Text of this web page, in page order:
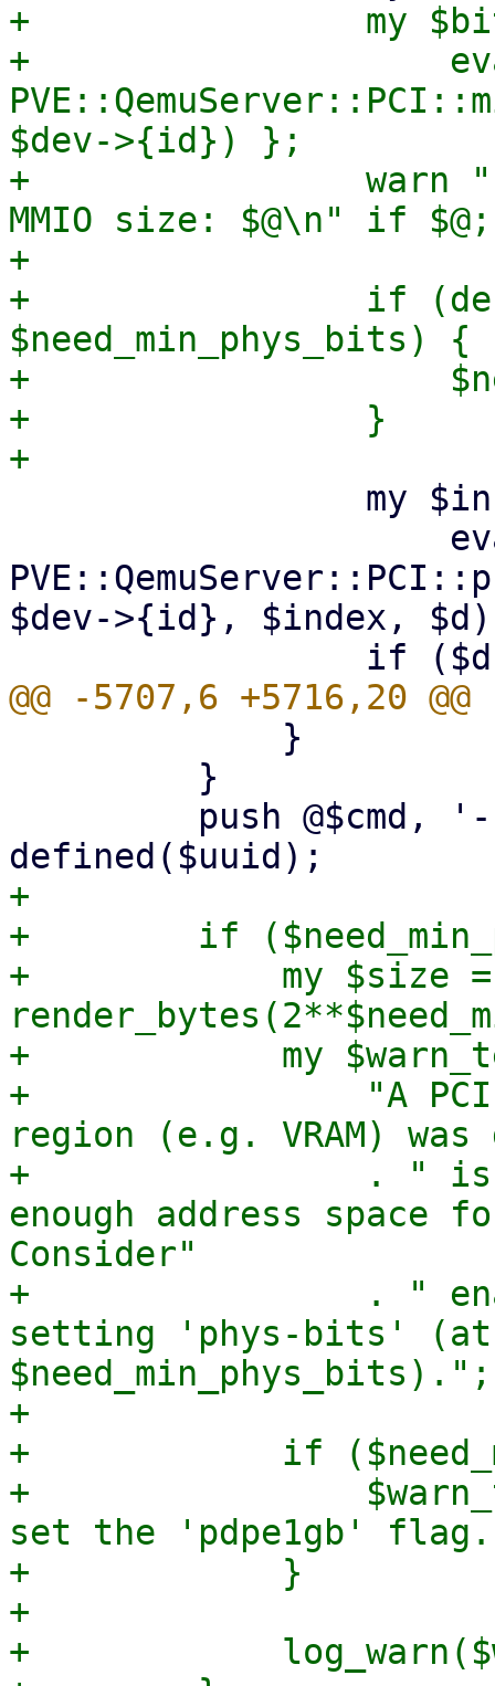
+                my
+
$dev->{id}) };
+                warn
MMIO size: $@\n" if $@;
+
+                if
$need_min_phys_bits) {
+
+                }
$dev->{id}, $index,
+
+        if
+            my $size =
+            my
+                "A PCI
region (e.g. VRAM)
+                . " is
enough address space
Consider"
+                . "
setting 'phys-bits'
$need_min_phys_bits).";
+
+            if
+
set the 'pdpe1gb'
+            }
+
+